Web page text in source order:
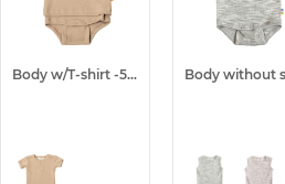
Body w/T-shirt -50%